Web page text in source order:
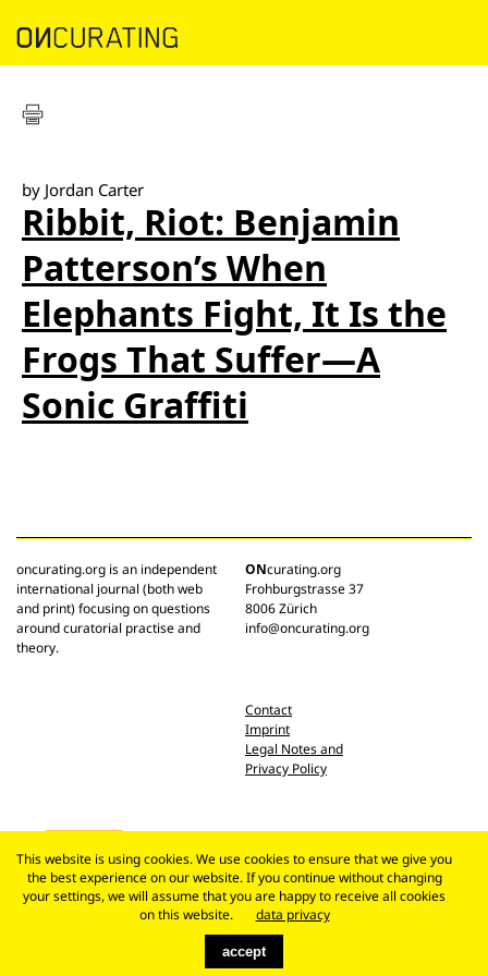
by Jordan Carter
Ribbit, Riot: Benjamin
Patterson’s When
Elephants Fight, It Is the
Frogs That Suffer—A
Sonic Graffiti
oncurating.org is an independent
international journal (both web
and print) focusing on questions
around curatorial practise and
theory.
ONcurating.org
Frohburgstrasse 37
8006 Zürich
info@oncurating.org
Contact
Imprint
Legal Notes and
Privacy Policy
This website is using cookies. We use cookies to ensure that we give you
the best experience on our website. If you continue without changing
your settings, we will assume that you are happy to receive all cookies
on this website.
data privacy
accept